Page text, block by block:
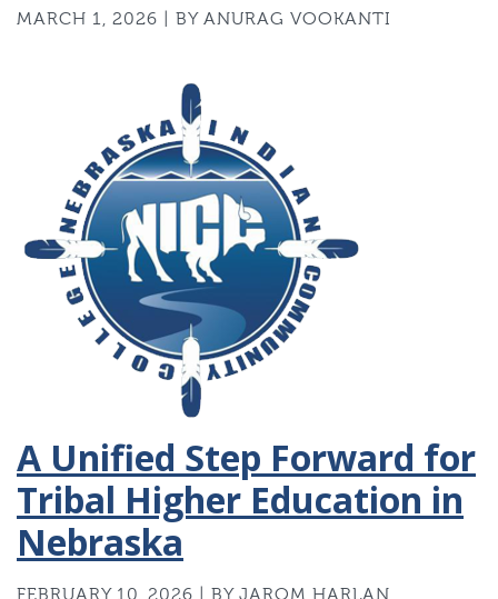
MARCH 1, 2026 | BY ANURAG VOOKANTI
A Unified Step Forward for
Tribal Higher Education in
Nebraska
FEBRUARY 10, 2026 | BY JAROM HARLAN